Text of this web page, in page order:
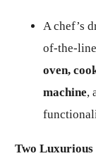
A chef’s
of-the-
oven,
machine,
Two Luxurious